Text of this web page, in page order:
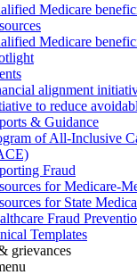
Medicare
Medicare
alignment
to reduce
& Guidance
of All-Inclusive
Fraud
for Medicare-
for State
Fraud
Templates
grievances